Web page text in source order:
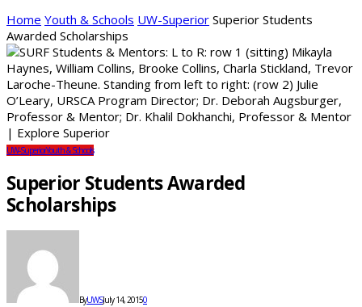
Home Youth & Schools UW-Superior Superior Students
Awarded Scholarships
UW-SuperiorYouth & Schools
Superior Students Awarded
Scholarships
ByUWSJuly 14, 20150